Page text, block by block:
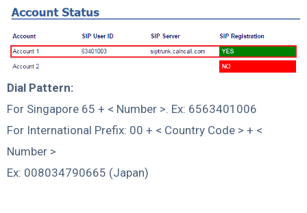
Dial Pattern:
For Singapore 65 + < Number >. Ex: 6563401006
For International Prefix: 00 + < Country Code > + <
Number >
Ex: 008034790665 (Japan)